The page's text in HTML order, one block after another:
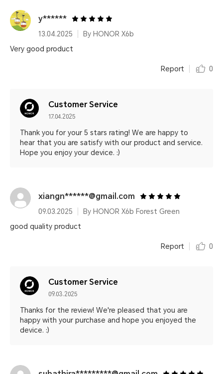
y******
13.04.2025
By HONOR X6b
Very good product
Report 0
Customer Service
17.04.2025
Thank you for your 5 stars rating! We are happy to
hear that you are satisfy with our product and service.
Hope you enjoy your device. :)
xiangn******@gmail.com
09.03.2025
By HONOR X6b Forest Green
good quality product
Report 0
Customer Service
09.03.2025
Thanks for the review! We're pleased that you are
happy with your purchase and hope you enjoyed the
device. :)